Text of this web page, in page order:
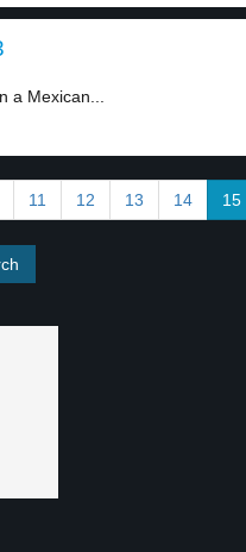
a Mexican...
11 12 13 14 15